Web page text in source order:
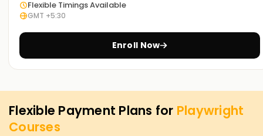
Flexible Timings Available
GMT +5:30
Enroll Now
Flexible Payment Plans for Playwright
Courses